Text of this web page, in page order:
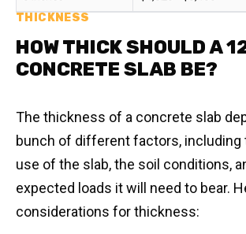
THICKNESS
HOW THICK SHOULD A
CONCRETE SLAB BE?
The thickness of a concrete slab
bunch of different factors, including
use of the slab, the soil conditions,
expected loads it will need to bear.
considerations for thickness: